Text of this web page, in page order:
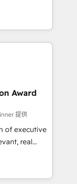
on
we
and minimize
to
in
and
and
on ROI and
Award
提供
of executive
real
"Blue
over a